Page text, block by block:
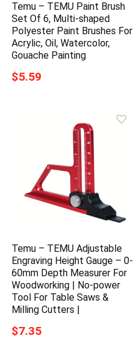
Temu – TEMU Paint Brush
Set Of 6, Multi-shaped
Polyester Paint Brushes For
Acrylic, Oil, Watercolor,
Gouache Painting
$5.59
Temu – TEMU Adjustable
Engraving Height Gauge – 0-
60mm Depth Measurer For
Woodworking | No-power
Tool For Table Saws &
Milling Cutters |
$7.35